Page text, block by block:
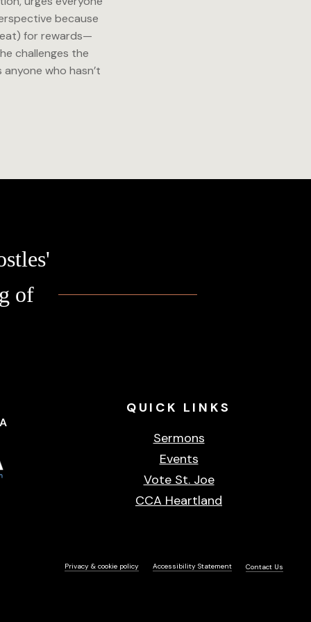
because
for rewards—
challenges the
who hasn’t
of
QUICK LINKS
Sermons
Events
Vote St. Joe
CCA Heartland
Privacy & cookie policy Accessibility Statement Contact Us